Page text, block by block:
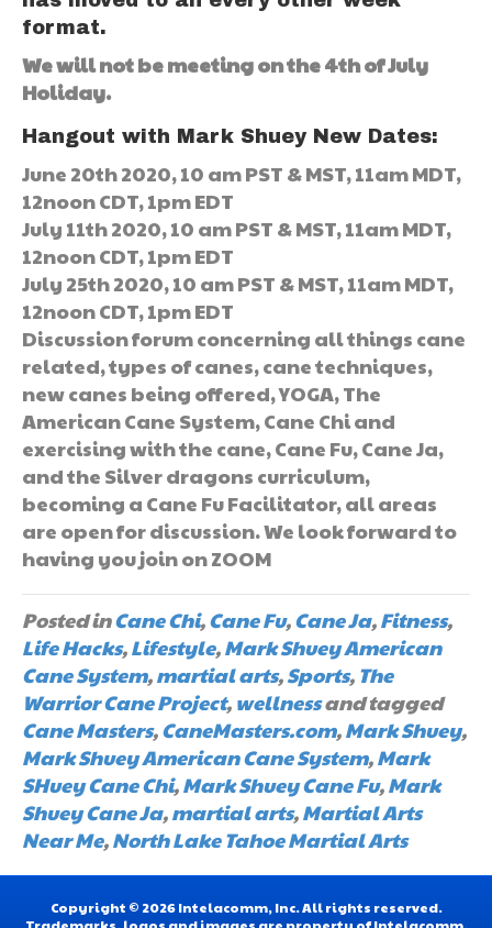
format.
We will not be meeting on the 4th of July
Holiday.
Hangout with Mark Shuey New Dates:
June 20th 2020, 10 am PST & MST, 11am MDT,
12noon CDT, 1pm EDT
July 11th 2020, 10 am PST & MST, 11am MDT,
12noon CDT, 1pm EDT
July 25th 2020, 10 am PST & MST, 11am MDT,
12noon CDT, 1pm EDT
Discussion forum concerning all things cane
related, types of canes, cane techniques,
new canes being offered, YOGA, The
American Cane System, Cane Chi and
exercising with the cane, Cane Fu, Cane Ja,
and the Silver dragons curriculum,
becoming a Cane Fu Facilitator, all areas
are open for discussion. We look forward to
having you join on ZOOM
Posted inCane Chi,Cane Fu,Cane Ja,Fitness,
Life Hacks,Lifestyle,Mark Shuey American
Cane System,martial arts,Sports, The
Warrior Cane Project, wellnessand tagged
Cane Masters,CaneMasters.com,Mark Shuey,
Mark Shuey American Cane System,Mark
SHuey Cane Chi,Mark Shuey Cane Fu,Mark
Shuey Cane Ja,martial arts,Martial Arts
Near Me,North Lake Tahoe Martial Arts
Copyright © 2026 Intelacomm, Inc. All rights reserved.